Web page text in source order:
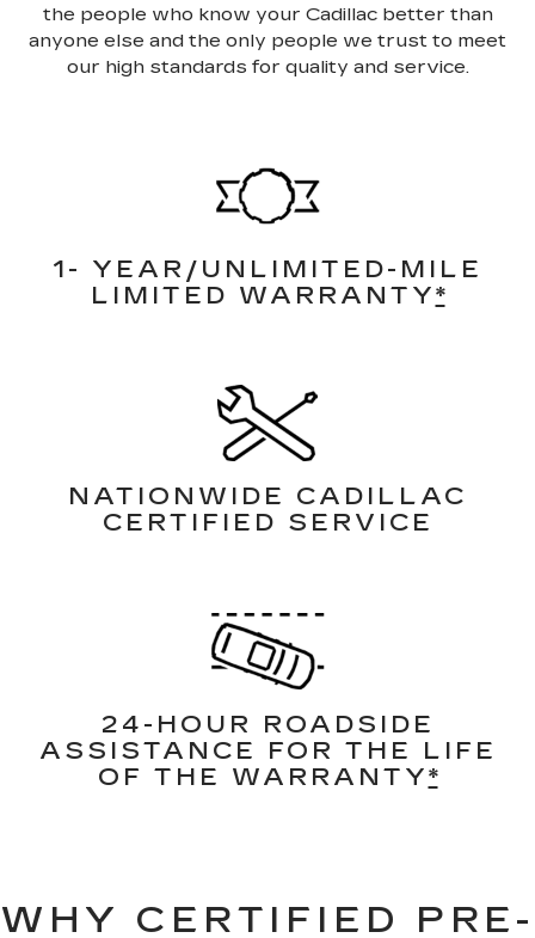
the people who know your Cadillac better than
anyone else and the only people we trust to meet
our high standards for quality and service.
1- YEAR/UNLIMITED-MILE
LIMITED WARRANTY*
NATIONWIDE CADILLAC
CERTIFIED SERVICE
24-HOUR ROADSIDE
ASSISTANCE FOR THE LIFE
OF THE WARRANTY*
WHY CERTIFIED PRE-